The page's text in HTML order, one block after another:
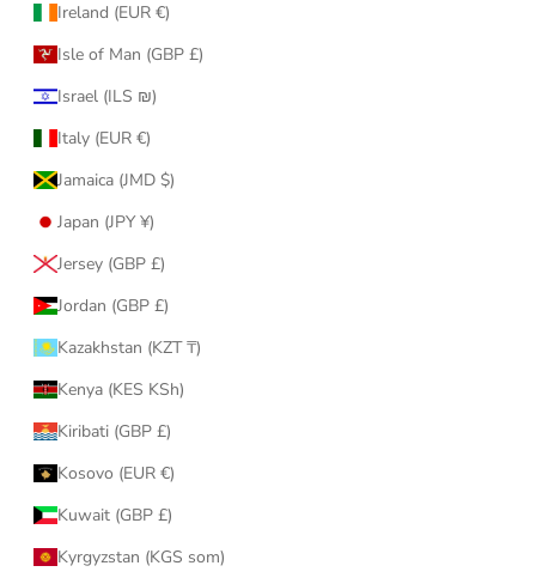
Ireland (EUR €)
Isle of Man (GBP £)
Israel (ILS ₪)
Italy (EUR €)
Jamaica (JMD $)
Japan (JPY ¥)
Jersey (GBP £)
Jordan (GBP £)
Kazakhstan (KZT ₸)
Kenya (KES KSh)
Kiribati (GBP £)
Kosovo (EUR €)
Kuwait (GBP £)
Kyrgyzstan (KGS som)